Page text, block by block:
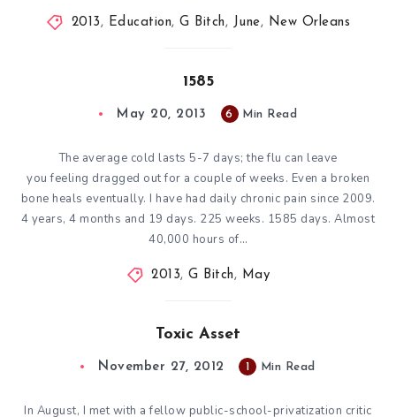
2013, Education, G Bitch, June, New Orleans
1585
May 20, 2013 6 Min Read
The average cold lasts 5-7 days; the flu can leave
you feeling dragged out for a couple of weeks. Even a broken
bone heals eventually. I have had daily chronic pain since 2009.
4 years, 4 months and 19 days. 225 weeks. 1585 days. Almost
40,000 hours of…
2013,G Bitch, May
Toxic Asset
November 27, 2012 1 Min Read
In August, I met with a fellow public-school-privatization critic